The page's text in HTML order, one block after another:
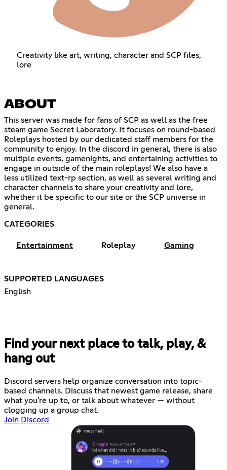
Creativity like art, writing, character and SCP files,
lore
ABOUT
This server was made for fans of SCP as well as the free
steam game Secret Laboratory. It focuses on round-based
Roleplays hosted by our dedicated staff members for the
community to enjoy. In the discord in general, there is also
multiple events, gamenights, and entertaining activities to
engage in outside of the main roleplays! We also have a
less utilized text-rp section, as well as several writing and
character channels to share your creativity and lore,
whether it be specific to our site or the SCP universe in
general.
CATEGORIES
Entertainment Roleplay Gaming
SUPPORTED LANGUAGES
English
Find your next place to talk, play, &
hang out
Discord servers help organize conversation into topic-
based channels. Discuss that newest game release, share
what you're up to, or talk about whatever — without
clogging up a group chat.
Join Discord